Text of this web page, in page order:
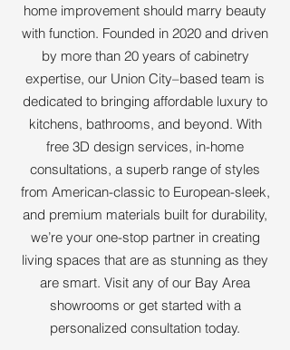
home improvement should marry beauty
with function. Founded in 2020 and driven
by more than 20 years of cabinetry
expertise, our Union City–based team is
dedicated to bringing affordable luxury to
kitchens, bathrooms, and beyond. With
free 3D design services, in-home
consultations, a superb range of styles
from American-classic to European-sleek,
and premium materials built for durability,
we’re your one-stop partner in creating
living spaces that are as stunning as they
are smart. Visit any of our Bay Area
showrooms or get started with a
personalized consultation today.